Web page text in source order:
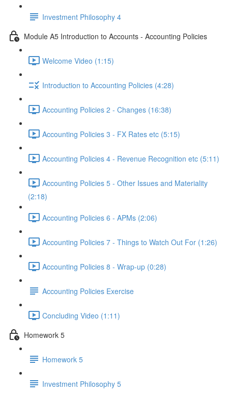
Investment Philosophy 4
Module A5 Introduction to Accounts - Accounting Policies
Welcome Video (1:15)
Introduction to Accounting Policies (4:28)
Accounting Policies 2 - Changes (16:38)
Accounting Policies 3 - FX Rates etc (5:15)
Accounting Policies 4 - Revenue Recognition etc (5:11)
Accounting Policies 5 - Other Issues and Materiality
(2:18)
Accounting Policies 6 - APMs (2:06)
Accounting Policies 7 - Things to Watch Out For (1:26)
Accounting Policies 8 - Wrap-up (0:28)
Accounting Policies Exercise
Concluding Video (1:11)
Homework 5
Homework 5
Investment Philosophy 5